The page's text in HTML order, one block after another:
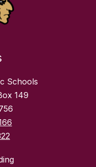
Schools
149